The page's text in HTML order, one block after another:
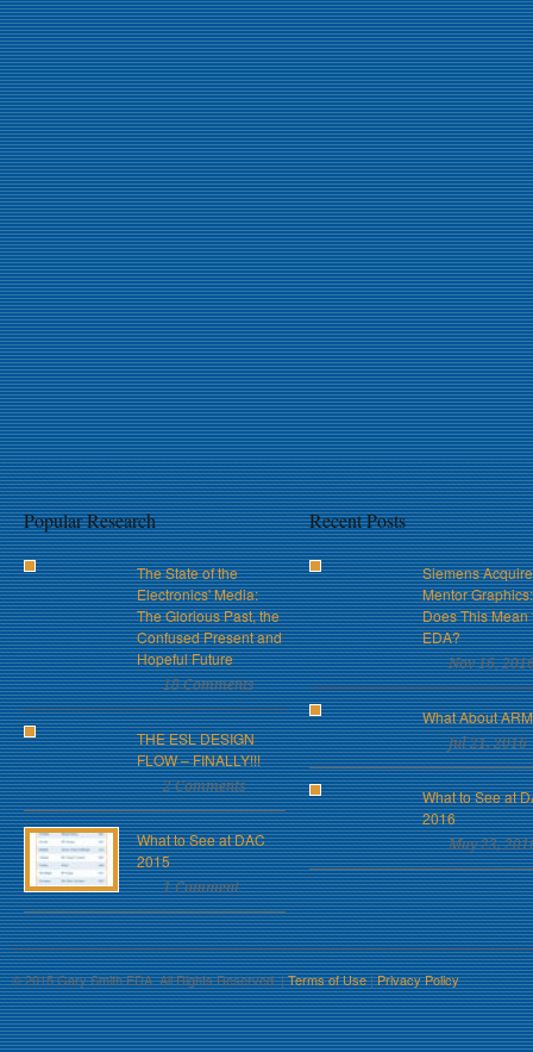
Popular Research
The State of the
Electronics' Media:
The Glorious Past, the
Confused Present and
Hopeful Future
18 Comments
THE ESL DESIGN
FLOW – FINALLY!!!
2 Comments
What to See at DAC
2015
1 Comment
Recent Posts
Siemens
Mentor
Does This Mean
EDA?
Nov 16,
What About
Jul 21, 2016
What to See at
2016
May 23,
© 2015 Gary Smith EDA. All Rights Reserved. |Terms of Use|Privacy Policy